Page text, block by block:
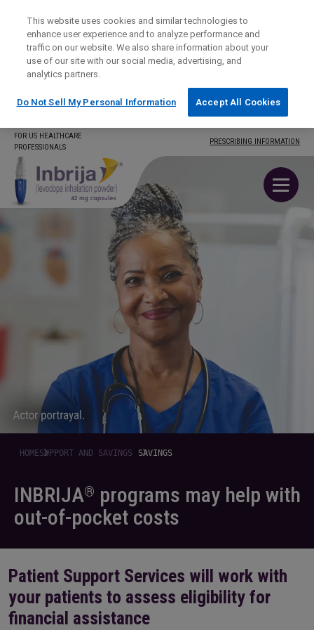
Skip
content
FOR US HEALTHCARE
PROFESSIONALS
PRESCRIBING INFORMATION
HOMESUPPORT AND SAVINGS SAVINGS
INBRIJA® programs may help with
out-of-pocket costs
Patient Support Services will work with
your patients to assess eligibility for
financial assistance
This website uses cookies and similar technologies to
enhance user experience and to analyze performance and
traffic on our website. We also share information about your
use of our site with our social media, advertising, and
analytics partners.
Do Not Sell My Personal Information Accept All Cookies